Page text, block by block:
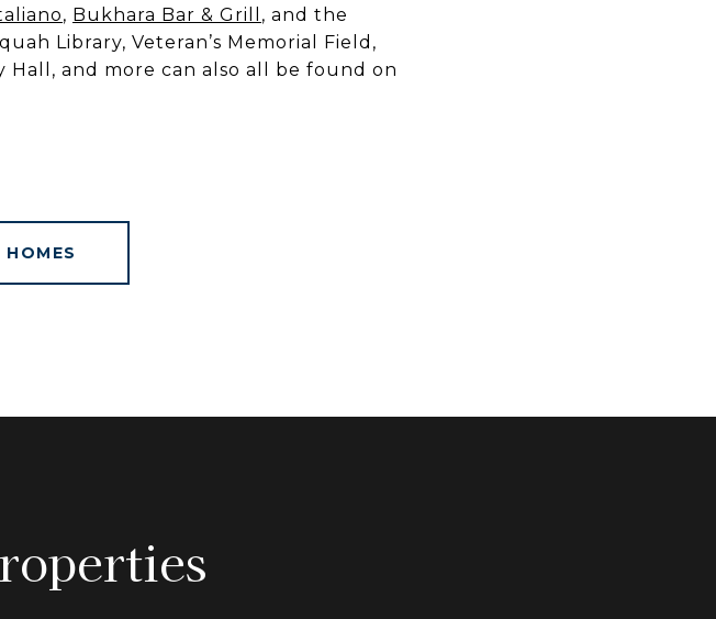
, Bukhara Bar & Grill , and the
Library, Veteran’s Memorial Field,
Hall, and more can also all be found on